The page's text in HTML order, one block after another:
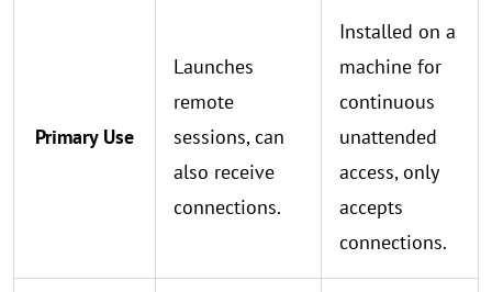
Primary Use
Launches
remote
sessions, can
also receive
connections.
Installed on a
machine for
continuous
unattended
access, only
accepts
connections.